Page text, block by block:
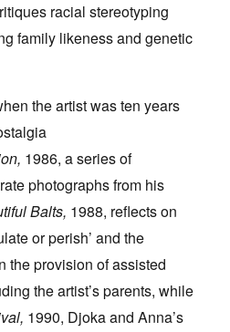
racial stereotyping
family likeness and genetic
the artist was ten years
1986, a series of
photographs from his
Balts, 1988, reflects on
or perish’ and the
the provision of assisted
the artist’s parents, while
1990, Djoka and Anna’s